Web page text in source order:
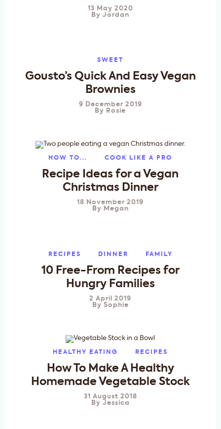
13 May 2020
ByJordan
SWEET
Gousto’s Quick And Easy Vegan
Brownies
9 December 2019
By
Rosie
HOW TO... COOK LIKE A PRO
Recipe Ideas for a Vegan
Christmas Dinner
18 November 2019
By
Megan
RECIPES DINNER FAMILY
10 Free-From Recipes for
Hungry Families
2 April 2019
By Sophie
HEALTHY EATING RECIPES
How To Make A Healthy
Homemade Vegetable Stock
31 August 2018
By Jessica